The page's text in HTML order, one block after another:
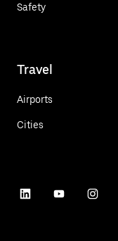
Safety
Travel
Airports
Cities